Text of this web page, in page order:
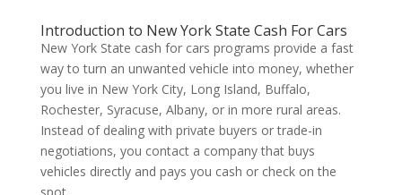
Introduction to New York State Cash For Cars
New York State cash for cars programs provide a fast
way to turn an unwanted vehicle into money, whether
you live in New York City, Long Island, Buffalo,
Rochester, Syracuse, Albany, or in more rural areas.
Instead of dealing with private buyers or trade-in
negotiations, you contact a company that buys
vehicles directly and pays you cash or check on the